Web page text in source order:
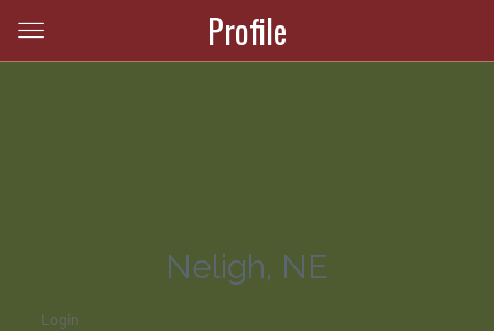
Profile
Neligh, NE
Login